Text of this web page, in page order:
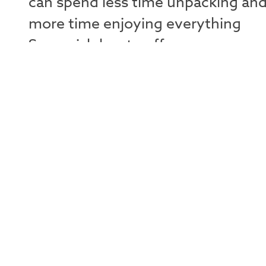
more time enjoying everything
Squamish has to offer.